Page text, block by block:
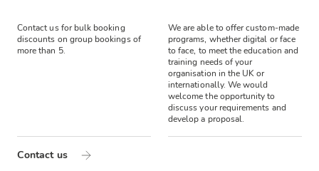
Contact us for bulk booking
discounts on group bookings of
more than 5.
Contact us
We are able to offer custom-made
programs, whether digital or face
to face, to meet the education and
training needs of your
organisation in the UK or
internationally. We would
welcome the opportunity to
discuss your requirements and
develop a proposal.